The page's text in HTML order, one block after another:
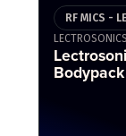
RF MICS -
LECTROSONICS
Bodypack